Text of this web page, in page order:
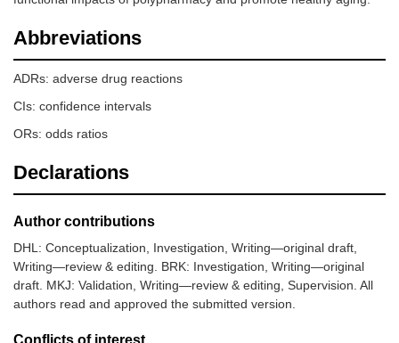
Abbreviations
ADRs: adverse drug reactions
CIs: confidence intervals
ORs: odds ratios
Declarations
Author contributions
DHL: Conceptualization, Investigation, Writing—original draft,
Writing—review & editing. BRK: Investigation, Writing—original
draft. MKJ: Validation, Writing—review & editing, Supervision. All
authors read and approved the submitted version.